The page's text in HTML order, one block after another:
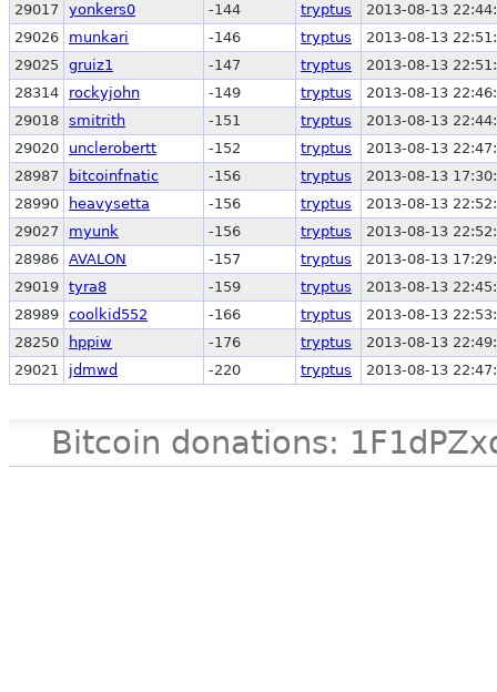
29017
yonkers0 -144 tryptus
2013-08-13
29026
munkari -146 tryptus
2013-08-13
29025
gruiz1 -147 tryptus
2013-08-13
28314
rockyjohn -149 tryptus
2013-08-13
29018 smitrith -151 tryptus
2013-08-13
29020
unclerobertt -152 tryptus
2013-08-13
28987
bitcoinfnatic -156 tryptus
2013-08-13
28990
heavysetta -156 tryptus
2013-08-13
29027
myunk -156 tryptus
2013-08-13
28986 AVALON -157 tryptus
2013-08-13
29019 tyra8 -159 tryptus
2013-08-13
28989 coolkid552 -166 tryptus
2013-08-13
28250
hppiw -176 tryptus
2013-08-13
29021
jdmwd -220 tryptus 2013-08-13
Bitcoin donations: